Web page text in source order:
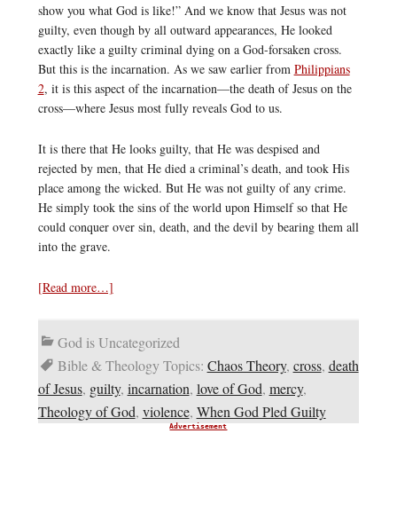
show you what God is like!” And we know that Jesus was not
guilty, even though by all outward appearances, He looked
exactly like a guilty criminal dying on a God-forsaken cross.
But this is the incarnation. As we saw earlier from Philippians
2, it is this aspect of the incarnation—the death of Jesus on the
cross—where Jesus most fully reveals God to us.
It is there that He looks guilty, that He was despised and
rejected by men, that He died a criminal’s death, and took His
place among the wicked. But He was not guilty of any crime.
He simply took the sins of the world upon Himself so that He
could conquer over sin, death, and the devil by bearing them all
into the grave.
[Read more…]
God is Uncategorized
Bible & Theology Topics: Chaos Theory, cross, death
of Jesus, guilty, incarnation, love of God, mercy,
Theology of God, violence, When God Pled Guilty
Advertisement